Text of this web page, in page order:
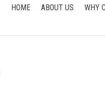
HOME ABOUT US WHY